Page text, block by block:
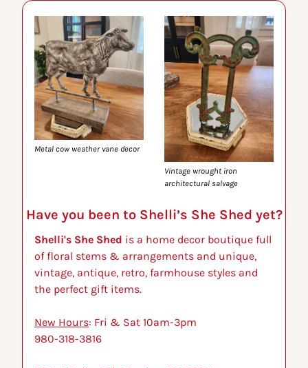
Metal cow weather vane decor
Vintage wrought iron
architectural salvage
Have you been to Shelli’s She Shed yet?
Shelli's She Shed is a home decor boutique full
of floral stems & arrangements and unique,
vintage, antique, retro, farmhouse styles and
the perfect gift items.
New Hours: Fri & Sat 10am-3pm
980-318-3816